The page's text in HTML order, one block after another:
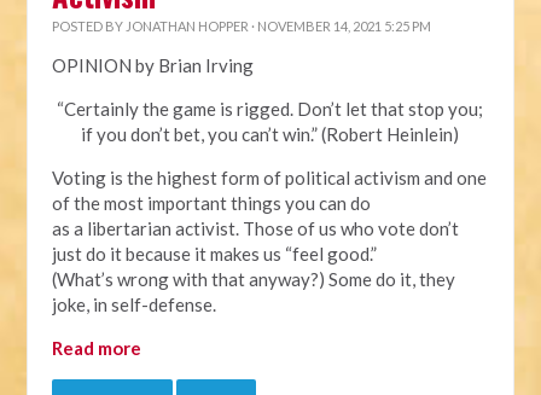
POSTED BY JONATHAN HOPPER · NOVEMBER 14, 2021 5:25 PM
OPINION by Brian Irving
“Certainly the game is rigged. Don’t let that stop you;
if you don’t bet, you can’t win.” (Robert Heinlein)
Voting is the highest form of political activism and one
of the most important things you can do
as a libertarian activist. Those of us who vote don’t
just do it because it makes us “feel good.”
(What’s wrong with that anyway?) Some do it, they
joke, in self-defense.
Read more